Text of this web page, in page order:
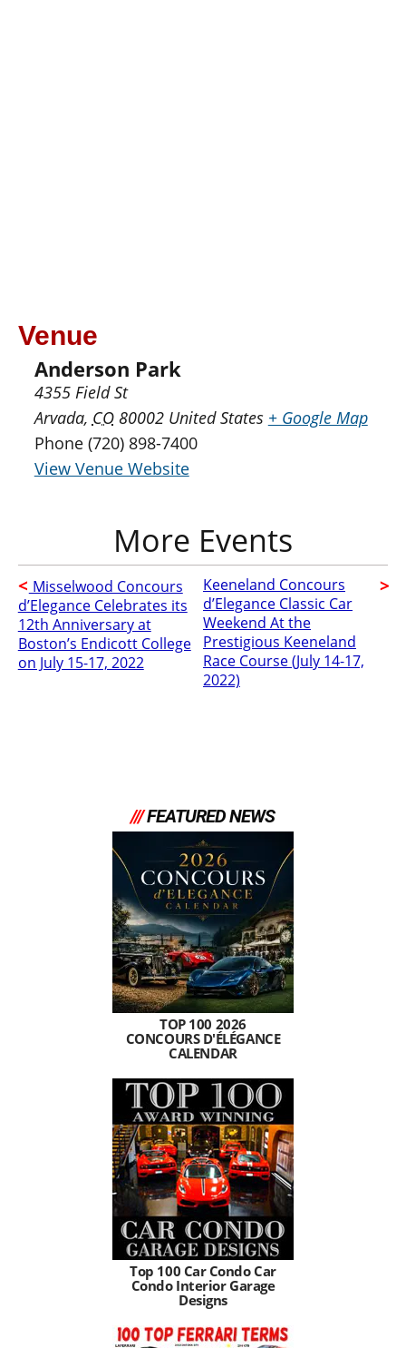
Venue
Anderson Park
4355 Field St
Arvada, CO 80002 United States + Google Map
Phone (720) 898-7400
View Venue Website
Misselwood Concours
d’Elegance Celebrates its
12th Anniversary at
Boston’s Endicott College
on July 15-17, 2022
Keeneland Concours
d’Elegance Classic Car
Weekend At the
Prestigious Keeneland
Race Course (July 14-17,
2022)
///FEATURED NEWS
TOP 100 2026
CONCOURS D'ÉLÉGANCE
CALENDAR
Top 100 Car Condo Car
Condo Interior Garage
Designs